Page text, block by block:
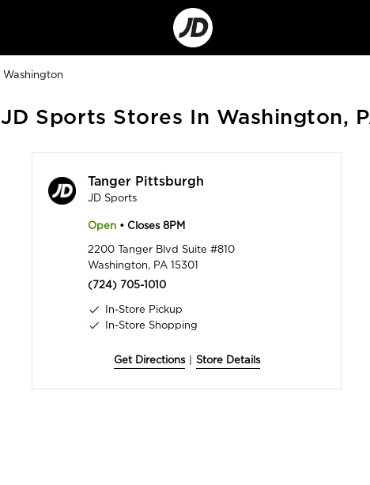
Go
to
Corporate
Site
Washington
JD Sports Stores In Washington,
Tanger Pittsburgh
JD Sports
Open• Closes 8PM
2200 Tanger Blvd Suite #810
Washington, PA 15301
(724) 705-1010
In-Store Pickup
In-Store Shopping
Get Directions Store Details